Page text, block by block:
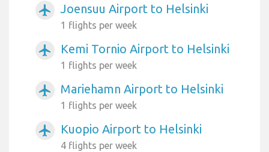
airplanemode_active Joensuu Airport to Helsinki
1 flights per week
airplanemode_active Kemi Tornio Airport to Helsinki
1 flights per week
airplanemode_active Mariehamn Airport to Helsinki
1 flights per week
airplanemode_active Kuopio Airport to Helsinki
4 flights per week